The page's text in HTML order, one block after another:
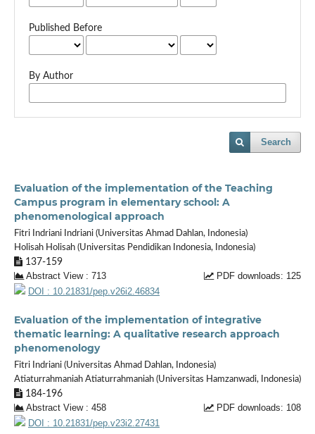
Published Before
By Author
Search
Evaluation of the implementation of the Teaching
Campus program in elementary school: A
phenomenological approach
Fitri Indriani Indriani (Universitas Ahmad Dahlan, Indonesia)
Holisah Holisah (Universitas Pendidikan Indonesia, Indonesia)
137-159
Abstract View : 713
PDF downloads: 125
DOI : 10.21831/pep.v26i2.46834
Evaluation of the implementation of integrative
thematic learning: A qualitative research approach
phenomenology
Fitri Indriani (Universitas Ahmad Dahlan, Indonesia)
Atiaturrahmaniah Atiaturrahmaniah (Universitas Hamzanwadi, Indonesia)
184-196
Abstract View : 458
PDF downloads: 108
DOI : 10.21831/pep.v23i2.27431